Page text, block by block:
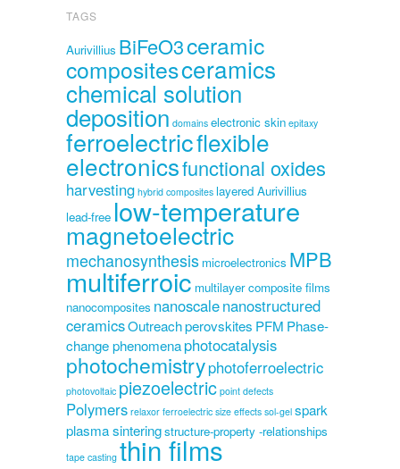
TAGS
Aurivillius BiFeO3ceramic
compositesceramics
chemical solution
deposition domains electronic skin epitaxy
ferroelectricflexible
electronicsfunctional oxides
harvesting hybrid composites layered Aurivillius
lead-free low-temperature
magnetoelectric
mechanosynthesis microelectronics MPB
multiferroic multilayer composite films
nanocomposites nanoscalenanostructured
ceramicsOutreachperovskites PFM Phase-
change phenomenaphotocatalysis
photochemistryphotoferroelectric
photovoltaic piezoelectric point defects
Polymers relaxor ferroelectric size effects sol-gel spark
plasma sinteringstructure-property -relationships
tape casting thin films